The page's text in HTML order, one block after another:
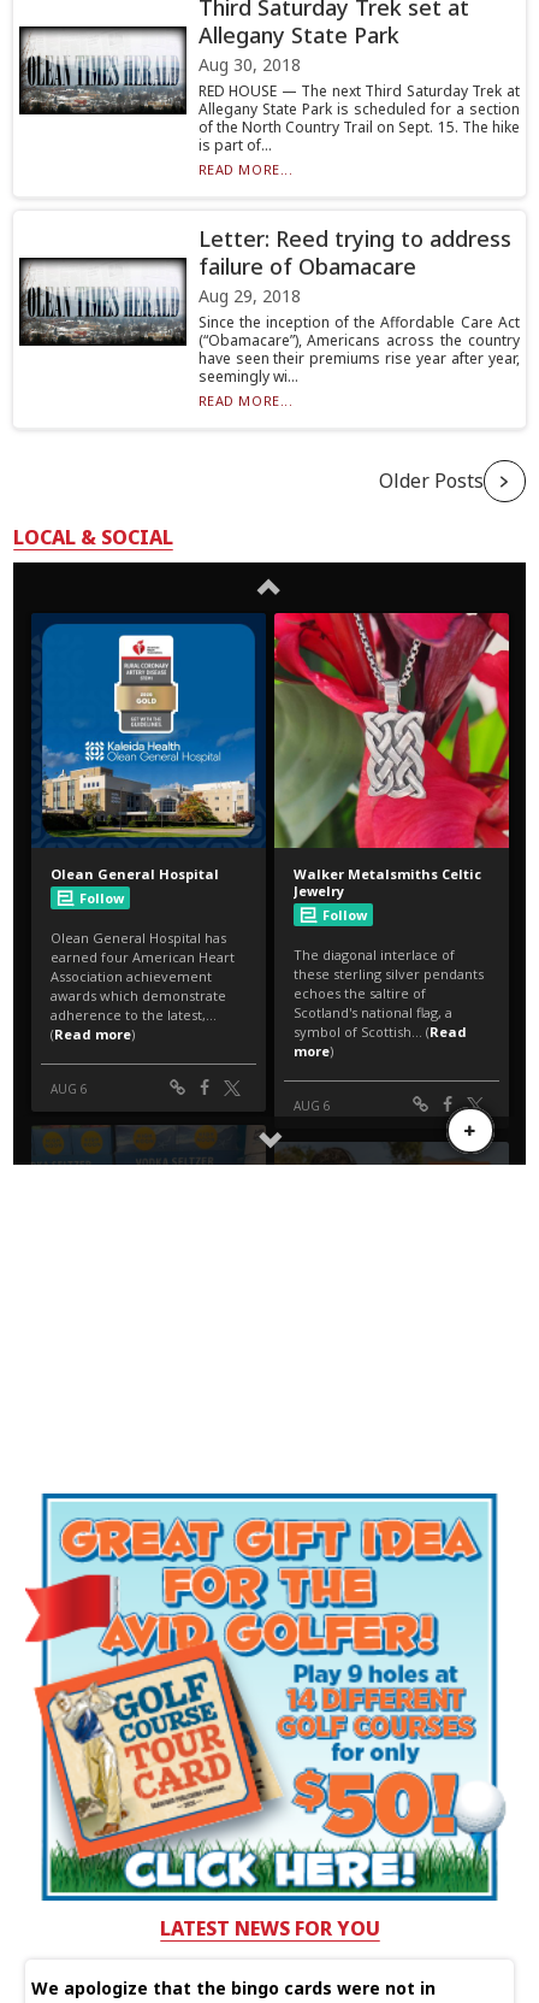
Third Saturday Trek set at
Allegany State Park
Aug 30, 2018
RED HOUSE — The next Third Saturday Trek at
Allegany State Park is scheduled for a section
of the North Country Trail on Sept. 15. The hike
is part of...
READ MORE...
Letter: Reed trying to address
failure of Obamacare
Aug 29, 2018
Since the inception of the Affordable Care Act
(“Obamacare”), Americans across the country
have seen their premiums rise year after year,
seemingly wi...
READ MORE...
Older Posts
LOCAL & SOCIAL
LATEST NEWS FOR YOU
We apologize that the bingo cards were not in